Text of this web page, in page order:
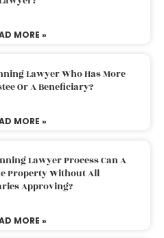
MORE »
Lawyer Who Has More
Or A Beneficiary?
MORE »
Lawyer Process Can A
Property Without All
Approving?
MORE »